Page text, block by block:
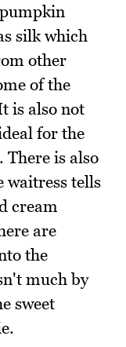
silk which
other
of the
is also not
for the
There is also
waitress tells
cream
are
the
much by
sweet